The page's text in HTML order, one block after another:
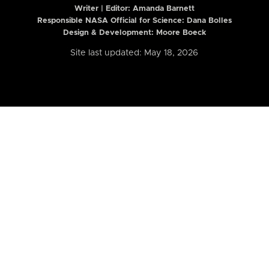
Writer | Editor: Amanda Barnett
Responsible NASA Official for Science: Dana Bolles
Design & Development: Moore Boeck
Site last updated: May 18, 2026